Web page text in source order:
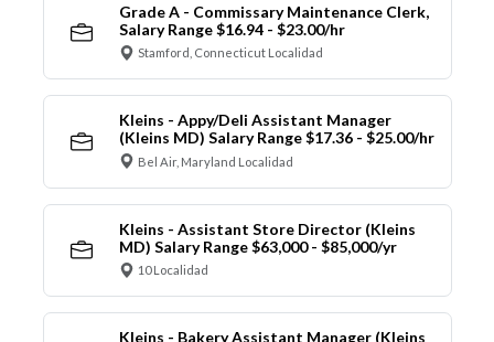
Grade A - Commissary Maintenance Clerk,
Salary Range $16.94 - $23.00/hr
Stamford, Connecticut Localidad
Kleins - Appy/Deli Assistant Manager
(Kleins MD) Salary Range $17.36 - $25.00/hr
Bel Air, Maryland Localidad
Kleins - Assistant Store Director (Kleins
MD) Salary Range $63,000 - $85,000/yr
10 Localidad
Kleins - Bakery Assistant Manager (Kleins